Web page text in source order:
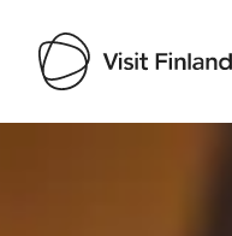
Visit